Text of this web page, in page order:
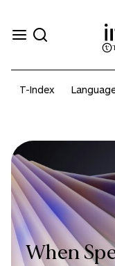
T-Index
When